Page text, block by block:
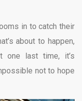
in to catch their
about to happen,
one last time, it’s
not to hope